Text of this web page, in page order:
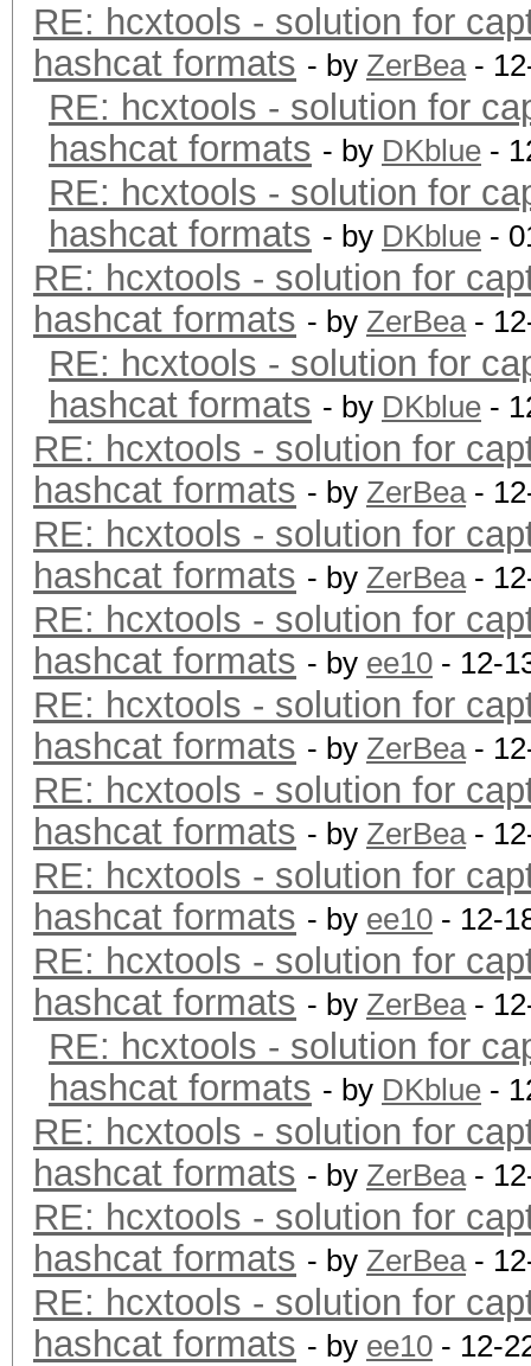
RE: hcxtools - solution for
hashcat formats - by ZerBea-
RE: hcxtools - solution for
hashcat formats - by DKblue -
RE: hcxtools - solution for
hashcat formats - by DKblue -
RE: hcxtools - solution for
hashcat formats - by ZerBea-
RE: hcxtools - solution for
hashcat formats - by DKblue -
RE: hcxtools - solution for
hashcat formats - by ZerBea-
RE: hcxtools - solution for
hashcat formats - by ZerBea-
RE: hcxtools - solution for
hashcat formats - by ee10 - 12-
RE: hcxtools - solution for
hashcat formats - by ZerBea-
RE: hcxtools - solution for
hashcat formats - by ZerBea-
RE: hcxtools - solution for
hashcat formats - by ee10 - 12-
RE: hcxtools - solution for
hashcat formats - by ZerBea-
RE: hcxtools - solution for
hashcat formats - by DKblue -
RE: hcxtools - solution for
hashcat formats - by ZerBea-
RE: hcxtools - solution for
hashcat formats - by ZerBea-
RE: hcxtools - solution for
hashcat formats - by ee10 - 12-